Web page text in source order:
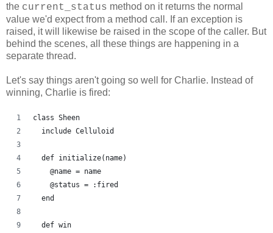
the current_status method on it returns the normal
value we'd expect from a method call. If an exception is
raised, it will likewise be raised in the scope of the caller. But
behind the scenes, all these things are happening in a
separate thread.
Let's say things aren't going so well for Charlie. Instead of
winning, Charlie is fired:
class Sheen
  include Celluloid
  def initialize(name)
    @name = name
    @status = :fired
  end
  def win